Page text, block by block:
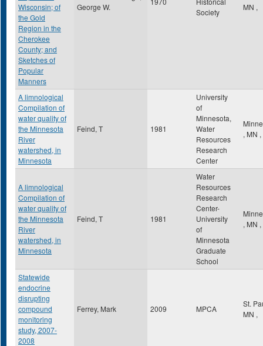
Wisconsin; of
the Gold
Region in the
Cherokee
County; and
Sketches of
Popular
Manners
George W.
Society
MN ,
A limnological
Compilation of
water quality of
the Minnesota
River
watershed, in
Minnesota
Feind, T 1981
University
of
Minnesota,
Water
Resources
Research
Center
, MN ,
A limnological
Compilation of
water quality of
the Minnesota
River
watershed, in
Minnesota
Feind, T 1981
Water
Resources
Research
Center-
University
of
Minnesota
Graduate
School
, MN ,
Statewide
endocrine
disrupting
compound
monitoring
study, 2007-
2008
Ferrey, Mark 2009 MPCA
St.
MN ,